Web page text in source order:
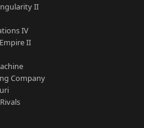
II
IV
II
Company